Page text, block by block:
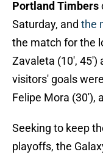
Portland Timbers
Saturday, and the
the match for the
Zavaleta (10', 45')
visitors' goals
Felipe Mora (30'),
Seeking to keep
playoffs, the